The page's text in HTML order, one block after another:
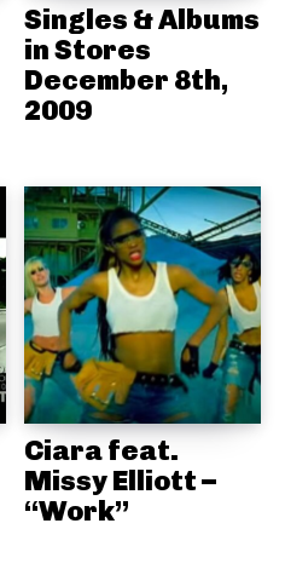
Singles & Albums
in Stores
December 8th,
2009
Ciara feat.
Missy Elliott –
“Work”